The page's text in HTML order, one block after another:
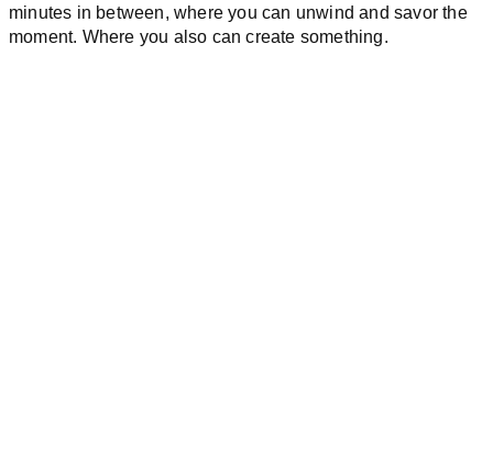
minutes in between, where you can unwind and savor the
moment. Where you also can create something.